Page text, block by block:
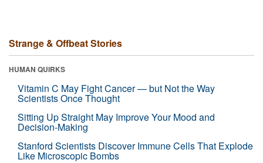
Strange & Offbeat Stories
HUMAN QUIRKS
Vitamin C May Fight Cancer — but Not the Way
Scientists Once Thought
Sitting Up Straight May Improve Your Mood and
Decision-Making
Stanford Scientists Discover Immune Cells That Explode
Like Microscopic Bombs